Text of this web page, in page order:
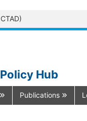
Hub
Publications